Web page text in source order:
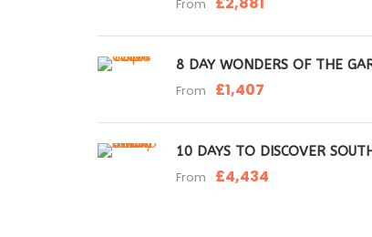
From
8 DAY WONDERS OF THE
From £1,407
10 DAYS TO DISCOVER
From £4,434